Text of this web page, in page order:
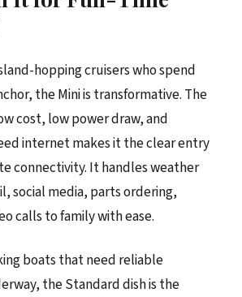
hopping cruisers who spend
the Mini is transformative. The
cost, low power draw, and
internet makes it the clear entry
connectivity. It handles weather
social media, parts ordering,
calls to family with ease.
boats that need reliable
the Standard dish is the